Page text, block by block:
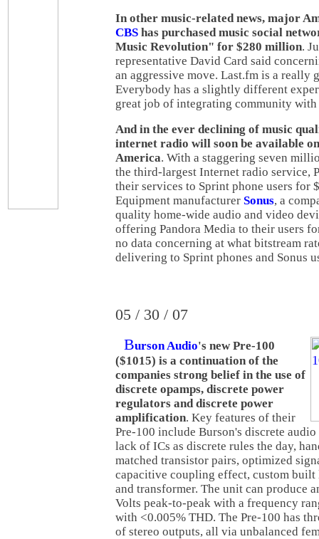
In other music-related news, major
CBS has purchased music social
Music Revolution" for $280 million.
representative David Card said
an aggressive move. Last.fm is a really
Everybody has a slightly different
great job of integrating community
And in the ever declining of music
internet radio will soon be available
America. With a staggering seven
the third-largest Internet radio service,
their services to Sprint phone users for
Equipment manufacturer Sonus, a
quality home-wide audio and video
offering Pandora Media to their users
no data concerning at what bitstream
delivering to Sprint phones and Sonus
05 / 30 / 07
Burson Audio's new Pre-100
($1015) is a continuation of the
companies strong belief in the use of
discrete opamps, discrete power
regulators and discrete power
amplification. Key features of their
Pre-100 include Burson's discrete
lack of ICs as discrete rules the day,
matched transistor pairs, optimized
capacitive coupling effect, custom
and transformer. The unit can produce
Volts peak-to-peak with a frequency
with <0.005% THD. The Pre-100 has
of stereo outputs, all via unbalanced